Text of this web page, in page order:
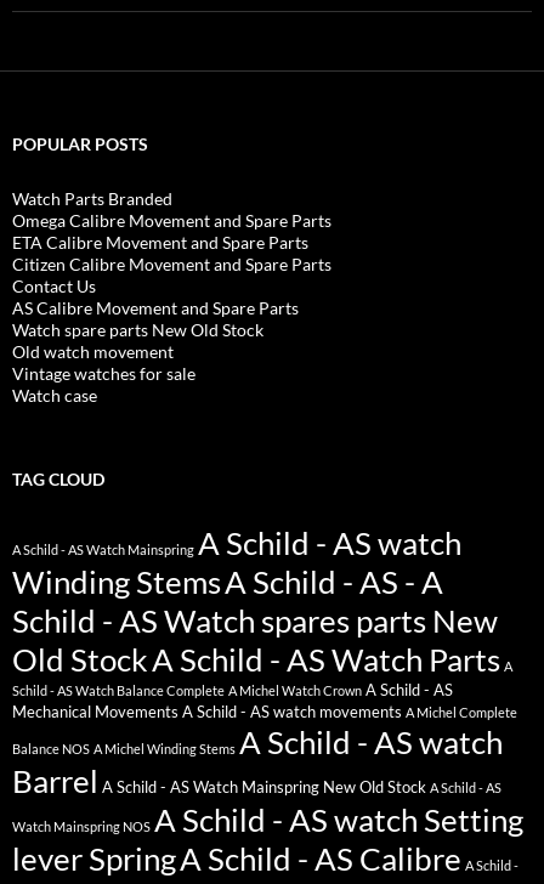
POPULAR POSTS
Watch Parts Branded
Omega Calibre Movement and Spare Parts
ETA Calibre Movement and Spare Parts
Citizen Calibre Movement and Spare Parts
Contact Us
AS Calibre Movement and Spare Parts
Watch spare parts New Old Stock
Old watch movement
Vintage watches for sale
Watch case
TAG CLOUD
A Schild - AS Watch Mainspring A Schild - AS watch
Winding StemsA Schild - AS - A
Schild - AS Watch spares parts New
Old StockA Schild - AS Watch Parts A
Schild - AS Watch Balance Complete A Michel Watch Crown A Schild - AS
Mechanical Movements A Schild - AS watch movements A Michel Complete
Balance NOS A Michel Winding Stems A Schild - AS watch
Barrel A Schild - AS Watch Mainspring New Old Stock A Schild - AS
Watch Mainspring NOS A Schild - AS watch Setting
lever SpringA Schild - AS Calibre A Schild -